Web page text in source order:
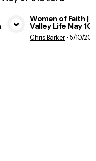
Women of Faith |
Valley Life May
Chris Barker•5/10/